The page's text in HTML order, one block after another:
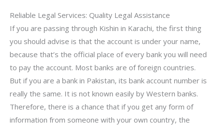
Reliable Legal Services: Quality Legal Assistance
If you are passing through Kishin in Karachi, the first thing
you should advise is that the account is under your name,
because that’s the official place of every bank you will need
to pay the account. Most banks are of foreign countries.
But if you are a bank in Pakistan, its bank account number is
really the same. It is not known easily by Western banks.
Therefore, there is a chance that if you get any form of
information from someone with your own country, the